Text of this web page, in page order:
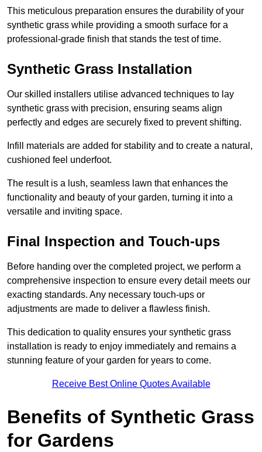
This meticulous preparation ensures the durability of your
synthetic grass while providing a smooth surface for a
professional-grade finish that stands the test of time.
Synthetic Grass Installation
Our skilled installers utilise advanced techniques to lay
synthetic grass with precision, ensuring seams align
perfectly and edges are securely fixed to prevent shifting.
Infill materials are added for stability and to create a natural,
cushioned feel underfoot.
The result is a lush, seamless lawn that enhances the
functionality and beauty of your garden, turning it into a
versatile and inviting space.
Final Inspection and Touch-ups
Before handing over the completed project, we perform a
comprehensive inspection to ensure every detail meets our
exacting standards. Any necessary touch-ups or
adjustments are made to deliver a flawless finish.
This dedication to quality ensures your synthetic grass
installation is ready to enjoy immediately and remains a
stunning feature of your garden for years to come.
Receive Best Online Quotes Available
Benefits of Synthetic Grass
for Gardens